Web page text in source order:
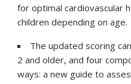
for optimal cardiovascular
children depending on age.
The updated scoring
2 and older, and four
ways: a new guide to